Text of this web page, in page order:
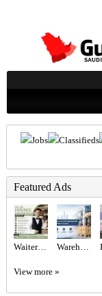
Jobs Classifieds
Featured Ads
Waiter/Waitress Required in Dubai Warehouse and Storage Service in Abu Dhabi & Dubai
View more »